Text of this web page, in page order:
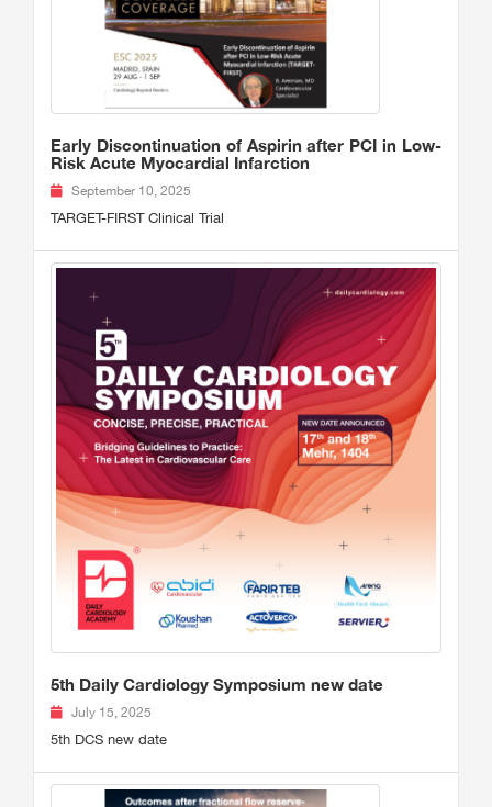
Early Discontinuation of Aspirin after PCI in Low-
Risk Acute Myocardial Infarction
September 10, 2025
TARGET-FIRST Clinical Trial
5th Daily Cardiology Symposium new date
July 15, 2025
5th DCS new date